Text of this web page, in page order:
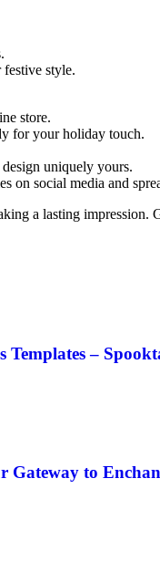
style.
store.
for your holiday touch.
uniquely yours.
on social media and
a lasting
Templates –
Gateway to